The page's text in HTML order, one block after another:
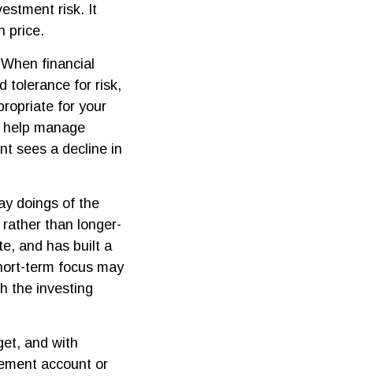
risk. It
price.
financial
tolerance for risk,
for your
manage
sees a decline in
doings of the
than longer-
and has built a
term focus may
the investing
and with
account or